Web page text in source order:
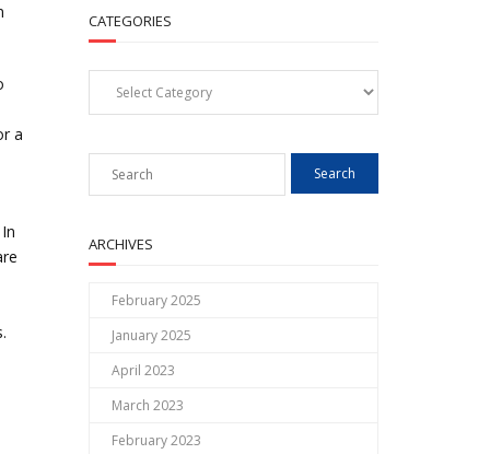
a
CATEGORIES
Categories
ARCHIVES
February 2025
January 2025
April 2023
March 2023
February 2023